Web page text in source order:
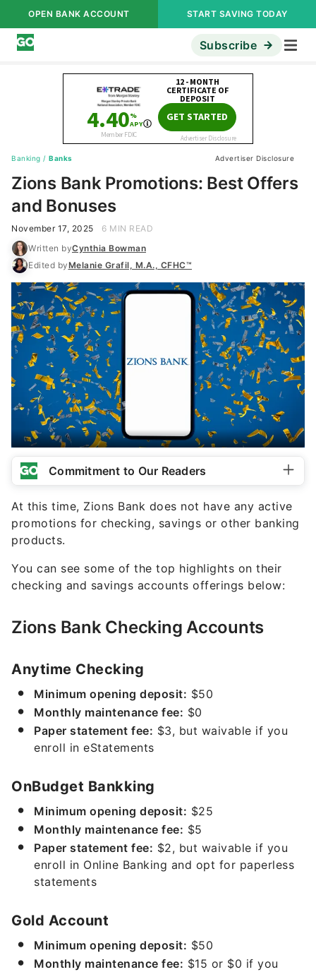
OPEN BANK ACCOUNT START SAVING TODAY
Subscribe
Banking / Banks Advertiser Disclosure
Zions Bank Promotions: Best Offers
and Bonuses
November 17, 2025
6 MIN READ
Written byCynthia Bowman
Edited byMelanie Grafil, M.A., CFHC™
Commitment to Our Readers
At this time, Zions Bank does not have any active
promotions for checking, savings or other banking
products.
You can see some of the top highlights on their
checking and savings accounts offerings below:
Zions Bank Checking Accounts
Anytime Checking
Minimum opening deposit: $50
Monthly maintenance fee: $0
Paper statement fee: $3, but waivable if you
enroll in eStatements
OnBudget Bankking
Minimum opening deposit: $25
Monthly maintenance fee: $5
Paper statement fee: $2, but waivable if you
enroll in Online Banking and opt for paperless
statements
Gold Account
Minimum opening deposit: $50
Monthly maintenance fee: $15 or $0 if you